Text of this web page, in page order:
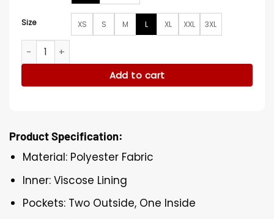
Size XS S M L XL XXL 3XL
Palace GORE-TEX 2L P-TEK Jacket quantity
Add to cart
Product Specification:
Material: Polyester Fabric
Inner: Viscose Lining
Pockets: Two Outside, One Inside